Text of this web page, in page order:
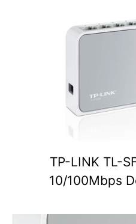
TP-LINK TL-
10/100Mbps